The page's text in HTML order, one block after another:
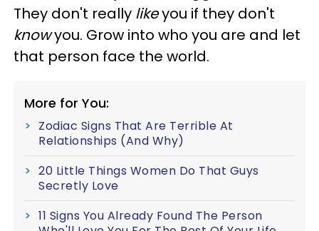
They don't really likeyou if they don't
knowyou. Grow into who you are and let
that person face the world.
More for You:
Zodiac Signs That Are Terrible At
Relationships (And Why)
20 Little Things Women Do That Guys
Secretly Love
11 Signs You Already Found The Person